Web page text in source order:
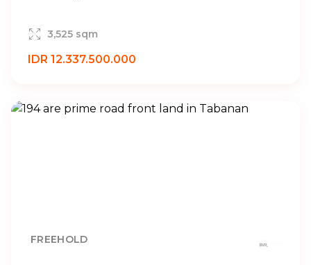
3,525 sqm
IDR 12.337.500.000
FREEHOLD